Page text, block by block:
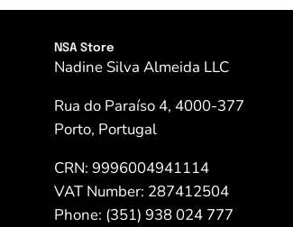
NSA Store
Nadine Silva Almeida LLC
Rua do Paraíso 4, 4000-377
Porto, Portugal
CRN: 9996004941114
VAT Number: 287412504
Phone: (351) 938 024 777